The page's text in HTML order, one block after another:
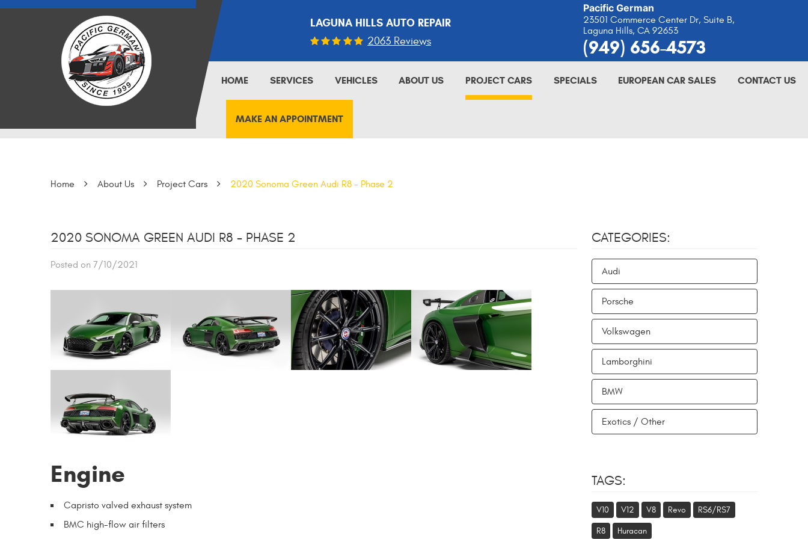
LAGUNA HILLS AUTO REPAIR
2063 Reviews
Pacific German
23501 Commerce Center Dr, Suite B,
Laguna Hills, CA 92653
(949) 656-4573
HOME SERVICES VEHICLES ABOUT US PROJECT CARS SPECIALS EUROPEAN CAR SALES CONTACT US
MAKE AN APPOINTMENT
Home About Us Project Cars 2020 Sonoma Green Audi R8 - Phase 2
2020 SONOMA GREEN AUDI R8 - PHASE 2
Posted on 7/10/2021
Engine
Capristo valved exhaust system
BMC high-flow air filters
CATEGORIES:
Audi
Porsche
Volkswagen
Lamborghini
BMW
Exotics / Other
TAGS:
V10 V12 V8 Revo RS6/RS7
R8 Huracan